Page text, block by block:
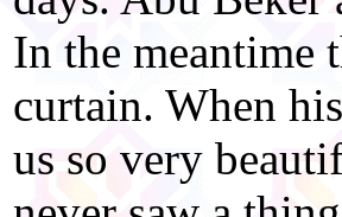
In the meantime
curtain. When
us so very